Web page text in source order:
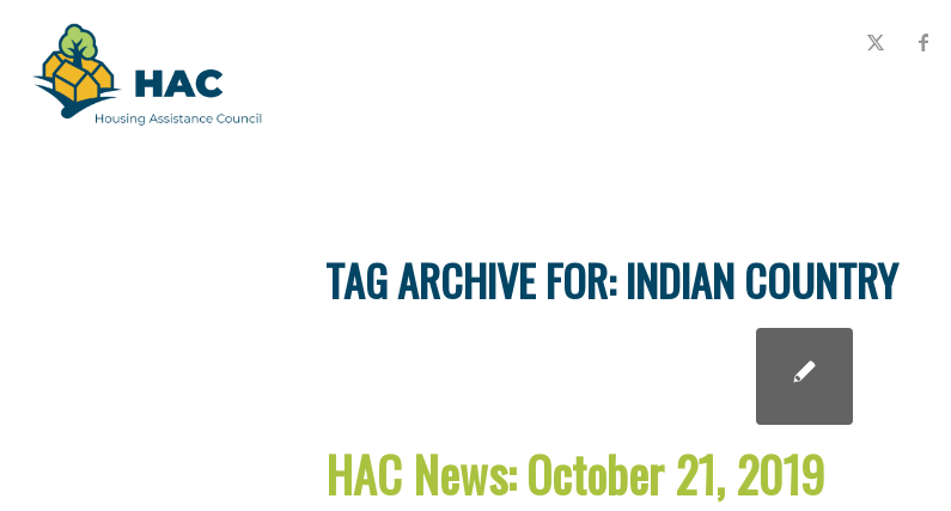
TAG ARCHIVE FOR:INDIAN COUNTRY
HAC News: October 21, 2019